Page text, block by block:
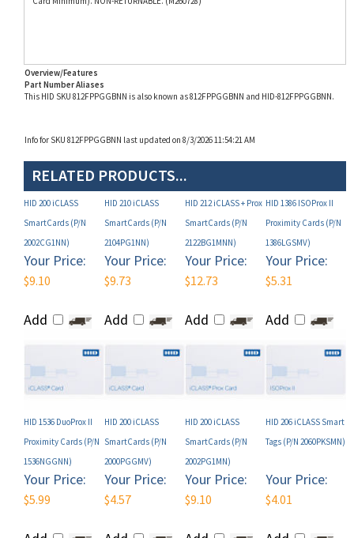
This HID SKU 812FPPGGBNN is also known as 812FPPGGBNN and HID-812FPPGGBNN.
RELATED PRODUCTS...
HID 200 iCLASS
SmartCards (P/N
HID 210 iCLASS
SmartCards (P/N
SmartCards (P/N
Proximity Cards (P/N
Your Price:
$9.10
Add
Your Price:
$9.73
Add
Your Price:
$12.73
Add
Your Price:
$5.31
Add
HID 1536 DuoProx II
HID 200 iCLASS
HID 200 iCLASS
HID 206 iCLASS Smart
Your Price:
$5.99
Add
Your Price:
$4.57
Add
Your Price:
$9.10
Add
Your Price:
Add